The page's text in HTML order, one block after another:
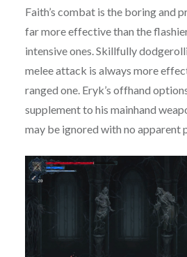
Faith’s combat is the boring and
far more effective than the
intensive ones. Skillfully
melee attack is always more
ranged one. Eryk’s offhand
supplement to his mainhand
may be ignored with no apparent